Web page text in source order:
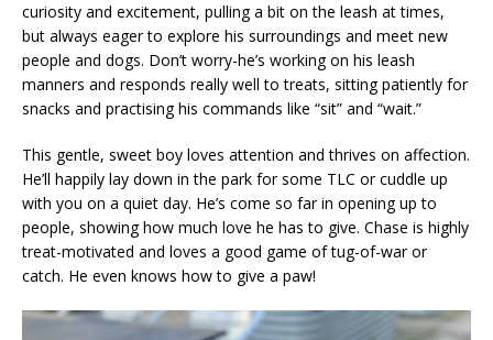
curiosity and excitement, pulling a bit on the leash at times,
but always eager to explore his surroundings and meet new
people and dogs. Don’t worry-he’s working on his leash
manners and responds really well to treats, sitting patiently for
snacks and practising his commands like “sit” and “wait.”
This gentle, sweet boy loves attention and thrives on affection.
He’ll happily lay down in the park for some TLC or cuddle up
with you on a quiet day. He’s come so far in opening up to
people, showing how much love he has to give. Chase is highly
treat-motivated and loves a good game of tug-of-war or
catch. He even knows how to give a paw!